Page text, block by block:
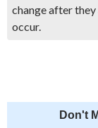
change after
occur.
Don't